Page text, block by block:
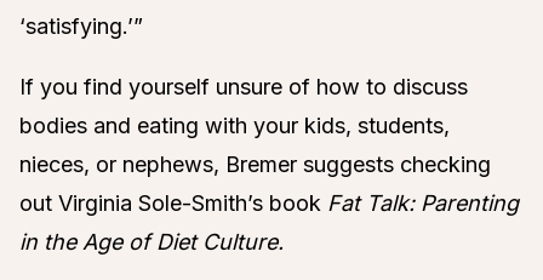
‘satisfying.’”
If you find yourself unsure of how to discuss
bodies and eating with your kids, students,
nieces, or nephews, Bremer suggests checking
out Virginia Sole-Smith’s book Fat Talk: Parenting
in the Age of Diet Culture.